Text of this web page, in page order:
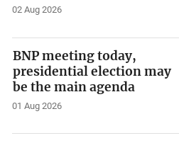
02 Aug 2026
BNP meeting today,
presidential election may
be the main agenda
01 Aug 2026